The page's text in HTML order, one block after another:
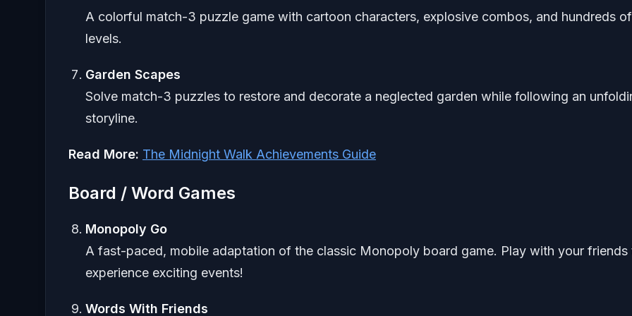
A colorful match-3 puzzle game with cartoon characters, explosive combos, and hundreds of
levels.
Garden Scapes
Solve match-3 puzzles to restore and decorate a neglected garden while following an
storyline.
Read More: The Midnight Walk Achievements Guide
Board / Word Games
Monopoly Go
A fast-paced, mobile adaptation of the classic Monopoly board game. Play with your friends
experience exciting events!
Words With Friends